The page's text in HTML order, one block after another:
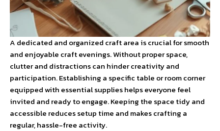
A dedicated and organized craft area is crucial for smooth
and enjoyable craft evenings. Without proper space,
clutter and distractions can hinder creativity and
participation. Establishing a specific table or room corner
equipped with essential supplies helps everyone feel
invited and ready to engage. Keeping the space tidy and
accessible reduces setup time and makes crafting a
regular, hassle-free activity.